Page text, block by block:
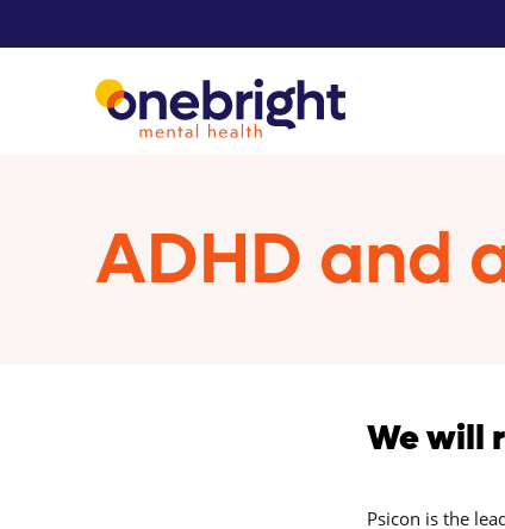
ADHD and
We will
Psicon is the